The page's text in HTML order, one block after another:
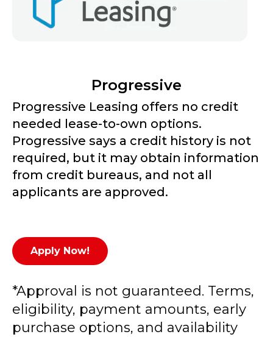
Progressive
Progressive Leasing offers no credit
needed lease-to-own options.
Progressive says a credit history is not
required, but it may obtain information
from credit bureaus, and not all
applicants are approved.
Apply Now!
*Approval is not guaranteed. Terms,
eligibility, payment amounts, early
purchase options, and availability